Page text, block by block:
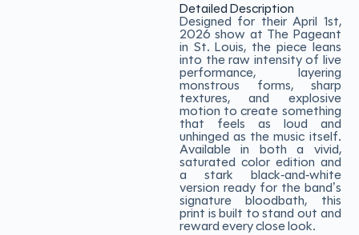
Detailed Description
Designed for their April 1st,
2026 show at The Pageant
in St. Louis, the piece leans
into the raw intensity of live
performance, layering
monstrous forms, sharp
textures, and explosive
motion to create something
that feels as loud and
unhinged as the music itself.
Available in both a vivid,
saturated color edition and
a stark black-and-white
version ready for the band’s
signature bloodbath, this
print is built to stand out and
reward every close look.